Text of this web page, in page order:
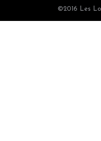
©2016 Les